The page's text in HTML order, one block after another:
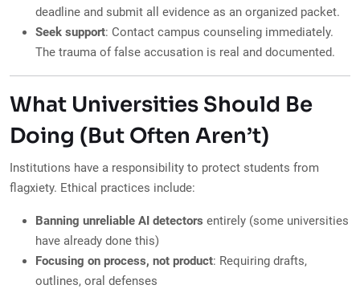
deadline and submit all evidence as an organized packet.
Seek support: Contact campus counseling immediately.
The trauma of false accusation is real and documented.
What Universities Should Be
Doing (But Often Aren’t)
Institutions have a responsibility to protect students from
flagxiety. Ethical practices include:
Banning unreliable AI detectors entirely (some universities
have already done this)
Focusing on process, not product: Requiring drafts,
outlines, oral defenses